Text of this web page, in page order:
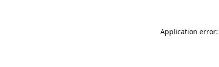
Application